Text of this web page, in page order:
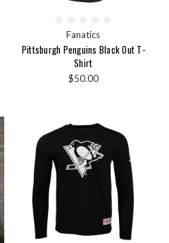
Fanatics
Pittsburgh Penguins Black Out T-
Shirt
$50.00